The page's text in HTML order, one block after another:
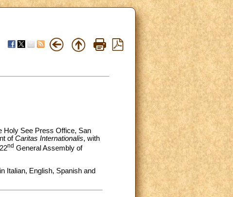
Holy See Press Office, San
ofCaritas Internationalis, with
nd General Assembly of
Italian, English, Spanish and